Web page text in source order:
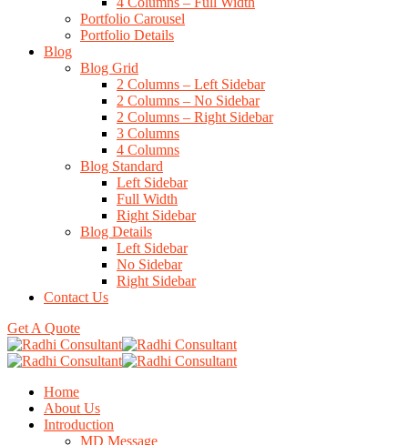
Portfolio Carousel
Portfolio Details
Blog
Blog Grid
2 Columns – Left Sidebar
2 Columns – No Sidebar
2 Columns – Right Sidebar
3 Columns
4 Columns
Blog Standard
Left Sidebar
Full Width
Right Sidebar
Blog Details
Left Sidebar
No Sidebar
Right Sidebar
Contact Us
Get A Quote
Home
About Us
Introduction
MD Message